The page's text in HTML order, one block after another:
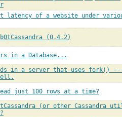
latency of a website under
(0.4.2)
in a Database...
in a server that uses fork() --
just 100 rows at a time?
(or other Cassandra